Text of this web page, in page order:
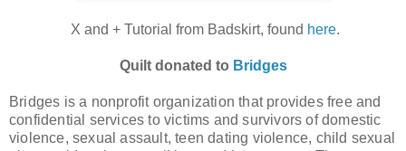
X and + Tutorial from Badskirt, found here.
Quilt donated to Bridges
Bridges is a nonprofit organization that provides free and
confidential services to victims and survivors of domestic
violence, sexual assault, teen dating violence, child sexual